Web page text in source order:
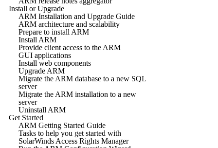
Install or Upgrade
ARM Installation and Upgrade Guide
ARM architecture and scalability
Prepare to install ARM
Install ARM
Provide client access to the ARM
GUI applications
Install web components
Upgrade ARM
Migrate the ARM database to a new SQL
server
Migrate the ARM installation to a new
server
Uninstall ARM
Get Started
ARM Getting Started Guide
Tasks to help you get started with
SolarWinds Access Rights Manager